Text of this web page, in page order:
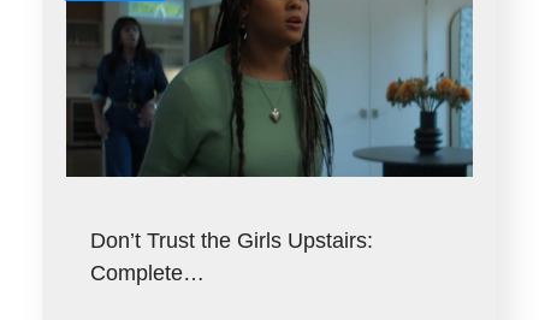
Don’t Trust the Girls Upstairs:
Complete…